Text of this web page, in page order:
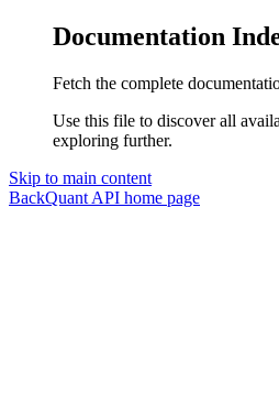
Documentation
Fetch the complete
Use this file to discover all
exploring further.
Skip to main content
BackQuant API home page